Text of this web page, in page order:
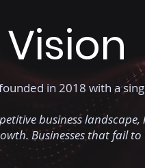
in 2018 with a
business
Businesses that fail